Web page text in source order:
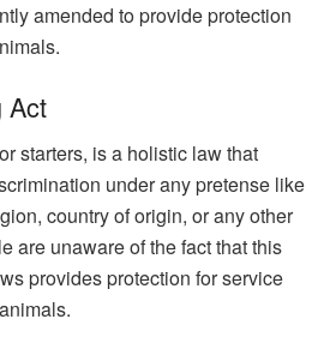
amended to provide protection
Act
starters, is a holistic law that
under any pretense like
country of origin, or any other
are unaware of the fact that this
provides protection for service